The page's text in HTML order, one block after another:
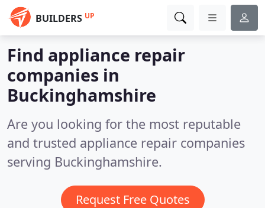
BUILDERS UP
Find appliance repair
companies in
Buckinghamshire
Are you looking for the most reputable
and trusted appliance repair companies
serving Buckinghamshire.
Request Free Quotes